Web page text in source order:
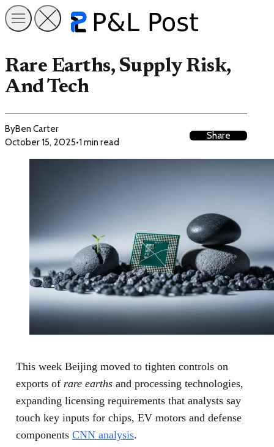
Rare Earths, Supply Risk,
And Tech
ByBen Carter
October 15, 2025•1 min read
Share
This week Beijing moved to tighten controls on
exports of rare earths and processing technologies,
expanding licensing requirements that analysts say
touch key inputs for chips, EV motors and defense
components CNN analysis.